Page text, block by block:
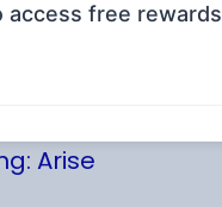
free rewards
Arise